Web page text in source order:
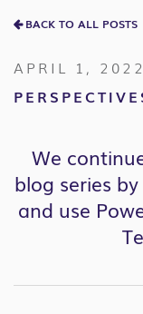
BACK TO ALL POSTS
APRIL 1, 2022
We
blog series
and use